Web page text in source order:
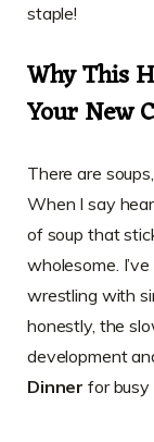
staple!
Why This
Your New
There are
When I say
of soup that
wholesome.
wrestling with
honestly, the
development
Dinner for busy